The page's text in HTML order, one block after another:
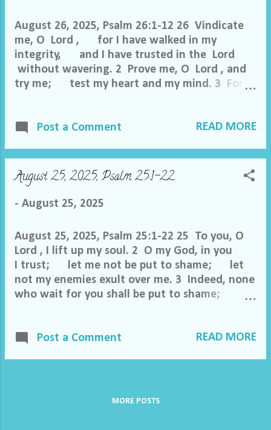
his shelter ...
August 26, 2025, Psalm 26:1-12 26 Vindicate
me, O Lord , for I have walked in my
integrity, and I have trusted in the Lord
without wavering. 2 Prove me, O Lord , and
try me; test my heart and my mind. 3 For
men of falsehood, nor do I consort with
and I will not sit with the wicked. 6 I wash
my hands in innocence and go around your
altar, O Lord , 7 proclaiming thanksgiving
aloud, and telling all your wondrous deeds.
an...
Post a Comment READ MORE
August 25, 2025, Psalm 25:1-22
- August 25, 2025
August 25, 2025, Psalm 25:1-22 25 To you, O
Lord , I lift up my soul. 2 O my God, in you
I trust; let me not be put to shame; let
not my enemies exult over me. 3 Indeed, none
who wait for you shall be put to shame;
know your ways, O Lord ; teach me your
your mercy, O Lord , and your steadfast love,
Post a Comment READ MORE
MORE POSTS